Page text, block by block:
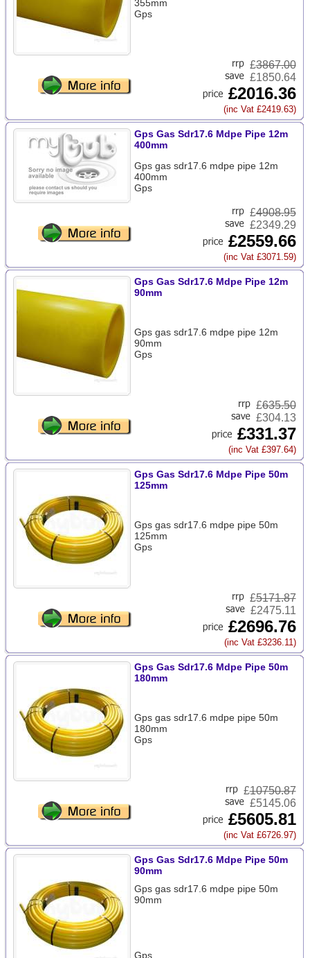
355mm
Gps
£3867.00
£1850.64
£2016.36
(inc Vat £2419.63)
Gps Gas Sdr17.6 Mdpe Pipe 12m
400mm
Gps gas sdr17.6 mdpe pipe 12m
400mm
Gps
£4908.95
£2349.29
£2559.66
(inc Vat £3071.59)
Gps Gas Sdr17.6 Mdpe Pipe 12m
90mm
Gps gas sdr17.6 mdpe pipe 12m
90mm
Gps
£635.50
£304.13
£331.37
(inc Vat £397.64)
Gps Gas Sdr17.6 Mdpe Pipe 50m
125mm
Gps gas sdr17.6 mdpe pipe 50m
125mm
Gps
£5171.87
£2475.11
£2696.76
(inc Vat £3236.11)
Gps Gas Sdr17.6 Mdpe Pipe 50m
180mm
Gps gas sdr17.6 mdpe pipe 50m
180mm
Gps
£10750.87
£5145.06
£5605.81
(inc Vat £6726.97)
Gps Gas Sdr17.6 Mdpe Pipe 50m
90mm
Gps gas sdr17.6 mdpe pipe 50m
90mm
Gps